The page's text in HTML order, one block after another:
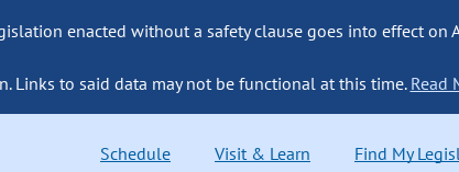
enacted without a safety clause goes into effect on
Links to said data may not be functional at this time. Read
Schedule Visit & Learn Find My